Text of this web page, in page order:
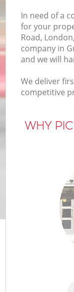
In need of a
for your
Road,
company in
and we will
We deliver
competitive
WHY